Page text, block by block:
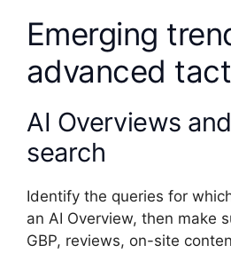
Emerging
advanced
AI Overviews
search
Identify the queries for
an AI Overview, then make
GBP, reviews, on-site